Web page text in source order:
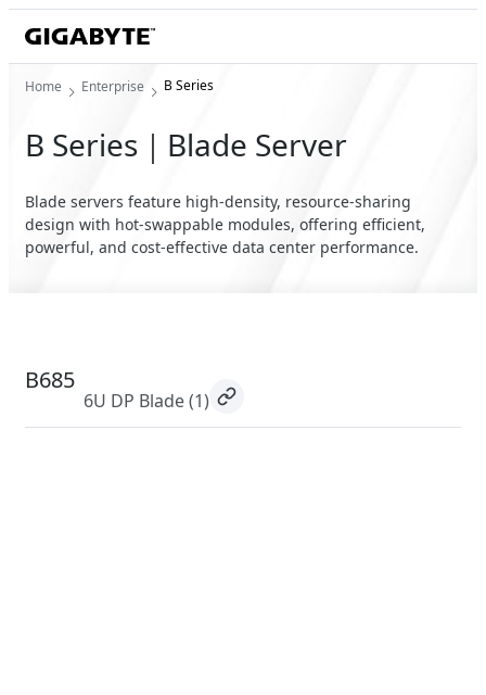
Home Enterprise B Series
B Series｜Blade Server
Blade servers feature high-density, resource-sharing
design with hot-swappable modules, offering efficient,
powerful, and cost-effective data center performance.
B685
6U DP Blade(1)